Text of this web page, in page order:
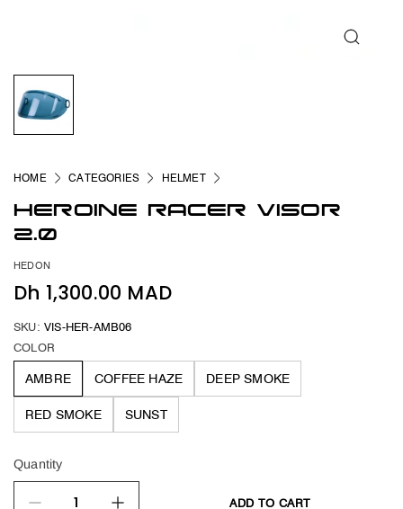
HOME CATEGORIES HELMET
HEROINE RACER VISOR
2.0
HEDON
Dh 1,300.00 MAD
SKU: VIS-HER-AMB06
COLOR
AMBRE COFFEE HAZE DEEP SMOKE
RED SMOKE SUNST
Quantity
ADD TO CART